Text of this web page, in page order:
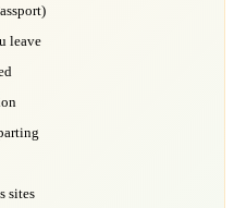
leave
sites